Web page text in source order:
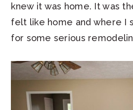
knew it was home. It was
felt like home and where I
for some serious